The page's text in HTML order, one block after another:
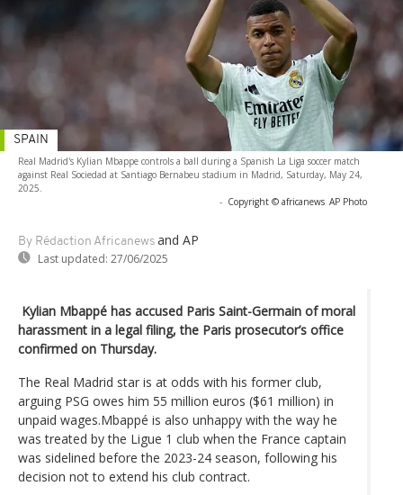
Real Madrid's Kylian Mbappe controls a ball during a Spanish La Liga soccer match
against Real Sociedad at Santiago Bernabeu stadium in Madrid, Saturday, May 24,
2025.
- Copyright © africanews AP Photo
By Rédaction Africanews and AP
Last updated: 27/06/2025
SPAIN
Kylian Mbappé has accused Paris Saint-Germain of moral
harassment in a legal filing, the Paris prosecutor’s office
confirmed on Thursday.
The Real Madrid star is at odds with his former club,
arguing PSG owes him 55 million euros ($61 million) in
unpaid wages.Mbappé is also unhappy with the way he
was treated by the Ligue 1 club when the France captain
was sidelined before the 2023-24 season, following his
decision not to extend his club contract.